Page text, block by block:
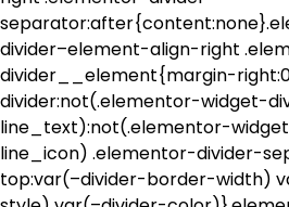
divider–element-align-right
divider__element{margin-
divider:not(.elementor-widget-
line_text):not(.elementor-
line_icon) .elementor-divider-
top:var(–divider-border-width)